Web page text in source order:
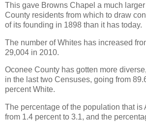
This gave Browns Chapel a much
County residents from which to draw
of its founding in 1898 than it has today.
The number of Whites has increased
29,004 in 2010.
Oconee County has gotten more
in the last two Censuses, going from
percent White.
The percentage of the population that is
from 1.4 percent to 3.1, and the